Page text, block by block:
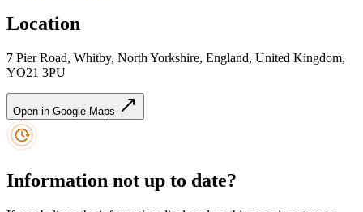
Location
7 Pier Road, Whitby, North Yorkshire, England, United Kingdom,
YO21 3PU
Open in Google Maps
Information not up to date?